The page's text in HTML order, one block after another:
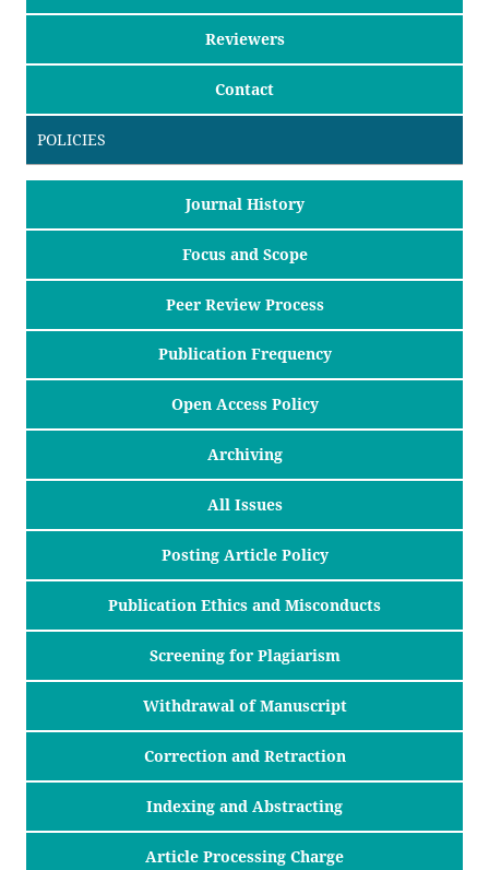
Reviewers
Contact
POLICIES
Journal History
Focus and Scope
Peer Review Process
Publication Frequency
Open Access Policy
Archiving
All Issues
Posting Article Policy
Publication Ethics and Misconducts
Screening for Plagiarism
Withdrawal of Manuscript
Correction and Retraction
Indexing and Abstracting
Article Processing Charge